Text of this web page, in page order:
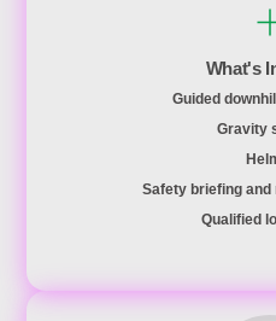
What's
Guided
Gravity
Safety briefing
Qualified